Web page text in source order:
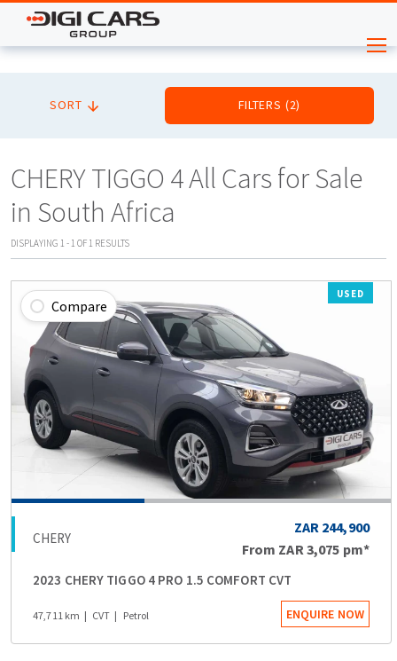
SORT FILTERS (2)
CHERY TIGGO 4 All Cars for Sale
in South Africa
DISPLAYING 1 -1 OF1 RESULTS
USED
Compare
CHERY
ZAR 244,900
From ZAR 3,075 pm*
2023 CHERY TIGGO 4 PRO 1.5 COMFORT CVT
47,711 km CVT Petrol ENQUIRE NOW